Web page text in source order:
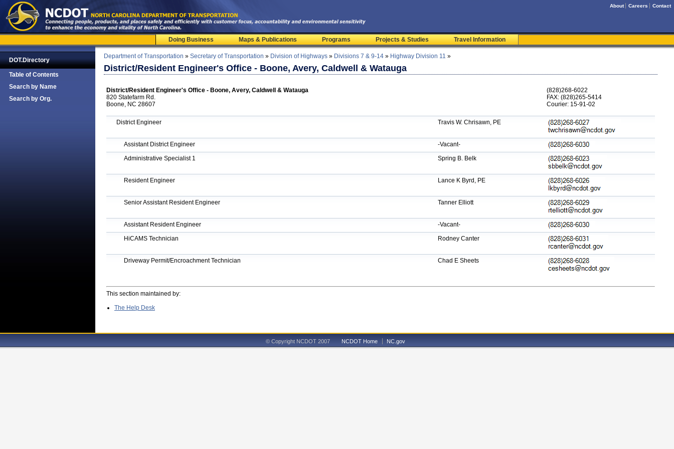
About Careers Contact
Doing Business Maps & Publications Programs Projects & Studies Travel Information
DOT.Directory
Table of Contents
Search by Name
Search by Org.
Department of Transportation » Secretary of Transportation » Division of Highways » Divisions 7 & 9-14 » Highway Division 11 »
District/Resident Engineer's Office - Boone, Avery, Caldwell & Watauga
District/Resident Engineer's Office - Boone, Avery, Caldwell & Watauga
820 Statefarm Rd.
Boone, NC 28607
(828)268-6022
FAX: (828)265-5414
Courier: 15-91-02
District Engineer Travis W. Chrisawn, PE
Assistant District Engineer
-Vacant-
Administrative Specialist 1
Spring B. Belk
Resident Engineer Lance K Byrd, PE
Senior Assistant Resident Engineer Tanner Elliott
Assistant Resident Engineer
-Vacant-
HiCAMS Technician
Rodney Canter
Driveway Permit/Encroachment Technician Chad E Sheets
This section maintained by:
The Help Desk
© Copyright NCDOT 2007 NCDOT Home NC.gov